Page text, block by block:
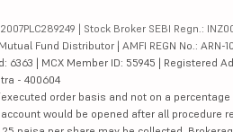
| Stock Broker SEBI Regn.:
Fund Distributor | AMFI REGN No.:
6363 | MCX Member ID: 55945 | Registered
- 400604
order basis and not on a
would be opened after all